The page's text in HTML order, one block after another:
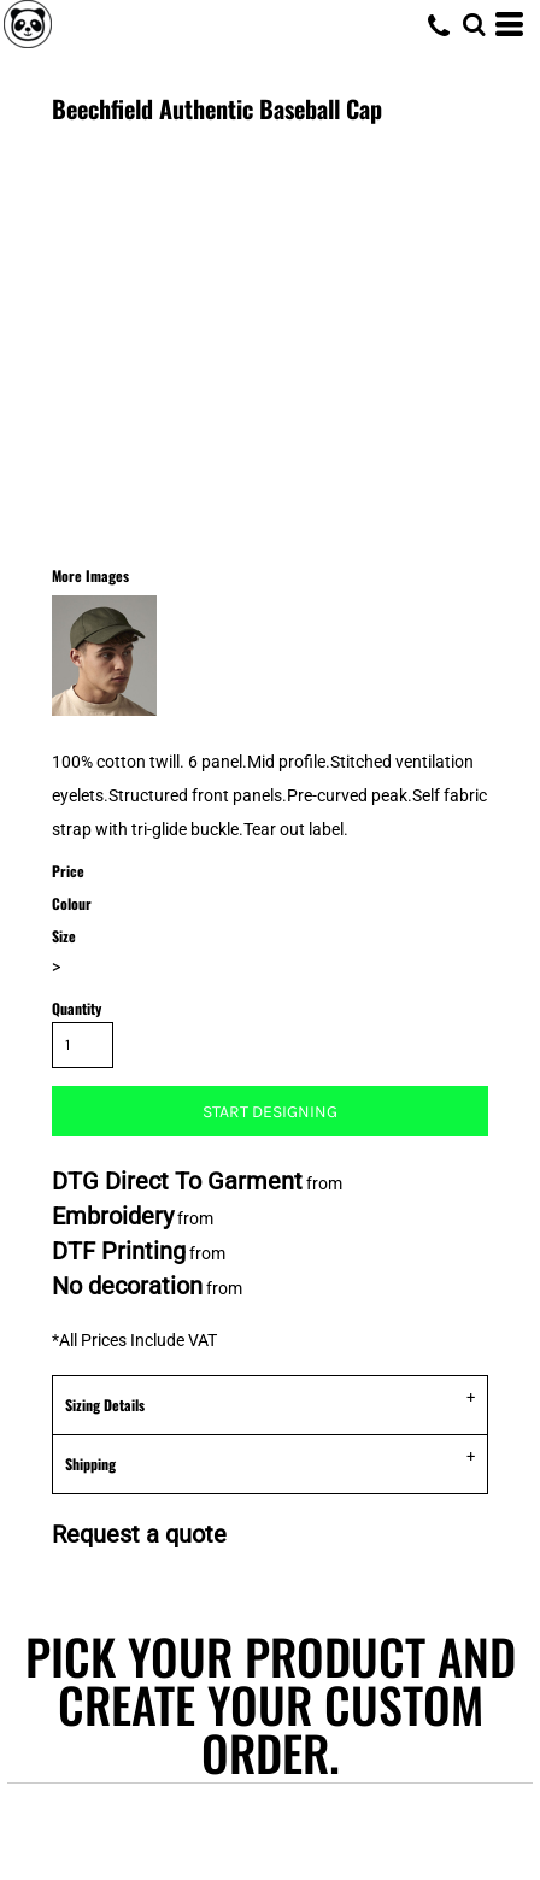
Beechfield Authentic Baseball Cap
More Images
100% cotton twill. 6 panel.Mid profile.Stitched ventilation
eyelets.Structured front panels.Pre-curved peak.Self fabric
strap with tri-glide buckle.Tear out label.
Price
Colour
Size
>
Quantity
START DESIGNING
DTG Direct To Garmentfrom
Embroideryfrom
DTF Printingfrom
No decorationfrom
*All Prices Include VAT
Sizing Details
Shipping
Request a quote
PICK YOUR PRODUCT AND
CREATE YOUR CUSTOM
ORDER.